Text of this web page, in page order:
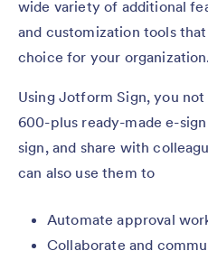
wide variety of additional
and customization tools
choice for your organization.
Using Jotform Sign, you
600-plus ready-made e-
sign, and share with
can also use them to
Automate approval
Collaborate and